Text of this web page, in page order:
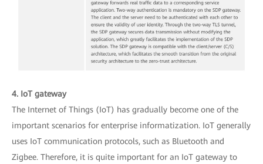
4. IoT gateway
The Internet of Things (IoT) has gradually become one of the
important scenarios for enterprise informatization. IoT generally
uses IoT communication protocols, such as Bluetooth and
Zigbee. Therefore, it is quite important for an IoT gateway to